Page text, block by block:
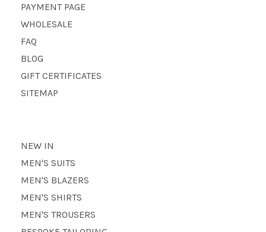
PAYMENT PAGE
WHOLESALE
FAQ
BLOG
GIFT CERTIFICATES
SITEMAP
NEW IN
MEN'S SUITS
MEN'S BLAZERS
MEN'S SHIRTS
MEN'S TROUSERS